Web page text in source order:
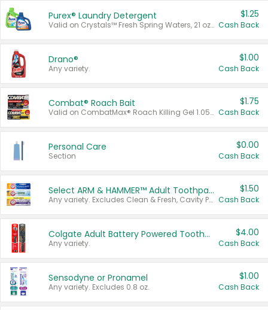
Purex® Laundry Detergent
Valid on Crystals™ Fresh Spring Waters, 21 oz and Liquid Laundry Detergent, Mountain Breeze 33 Loads 50 oz, Mountain Breeze 95 oz, Natural Linen 83 Loads 150 oz, Oxi 43.5 oz, Oxi 128 oz and Ultra Liquid Laundry Detergent, Advanced Oxi with Odor Fighter 6 × 40 oz, Fresh Mountain Breeze, 2 × 170 oz, Mountain Breeze 6 × 40 oz.
$1.25
Cash Back
Drano®
Any variety.
$1.00
Cash Back
Combat® Roach Bait
Valid on CombatMax® Roach Killing Gel 1.05 oz or Combat® Small and Large Roach Baits 12 ct.
$1.75
Cash Back
Personal Care
Section
$0.00
Cash Back
Select ARM & HAMMER™ Adult Toothpastes
Any variety. Excludes Clean & Fresh, Cavity Protection, and trial and travel sizes.
$1.50
Cash Back
Colgate Adult Battery Powered Toothbrushes
Any variety.
$4.00
Cash Back
Sensodyne or Pronamel
Any variety. Excludes 0.8 oz.
$1.00
Cash Back